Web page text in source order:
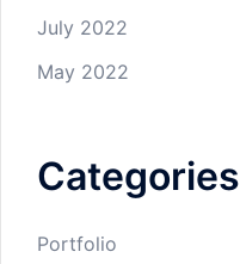
July 2022
May 2022
Categories
Portfolio